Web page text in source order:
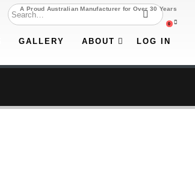
A Proud Australian Manufacturer for Over 30 Years
0
GALLERY ABOUT LOG IN